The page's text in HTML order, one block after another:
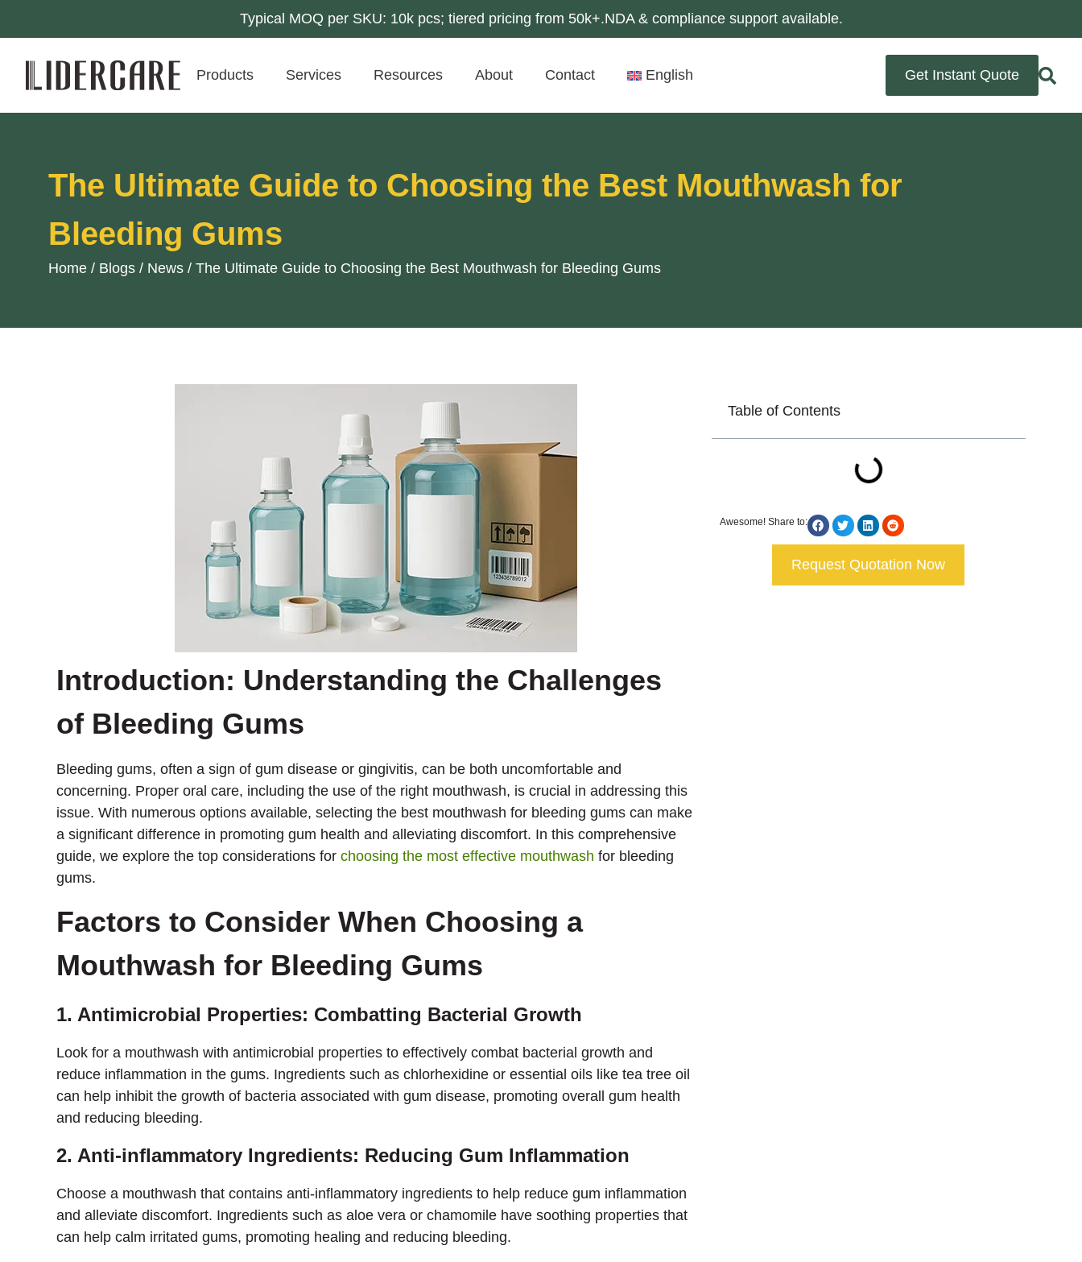
Typical MOQ per SKU: 10k pcs; tiered pricing from 50k+.NDA & compliance support available.
Products Services Resources About Contact English Get Instant Quote
The Ultimate Guide to Choosing the Best Mouthwash for
Bleeding Gums
Home / Blogs / News / The Ultimate Guide to Choosing the Best Mouthwash for Bleeding Gums
Introduction: Understanding the Challenges
of Bleeding Gums
Bleeding gums, often a sign of gum disease or gingivitis, can be both uncomfortable and
concerning. Proper oral care, including the use of the right mouthwash, is crucial in addressing this
issue. With numerous options available, selecting the best mouthwash for bleeding gums can make
a significant difference in promoting gum health and alleviating discomfort. In this comprehensive
guide, we explore the top considerations for choosing the most effective mouthwash for bleeding
gums.
Factors to Consider When Choosing a
Mouthwash for Bleeding Gums
1. Antimicrobial Properties: Combatting Bacterial Growth
Look for a mouthwash with antimicrobial properties to effectively combat bacterial growth and
reduce inflammation in the gums. Ingredients such as chlorhexidine or essential oils like tea tree oil
can help inhibit the growth of bacteria associated with gum disease, promoting overall gum health
and reducing bleeding.
2. Anti-inflammatory Ingredients: Reducing Gum Inflammation
Choose a mouthwash that contains anti-inflammatory ingredients to help reduce gum inflammation
and alleviate discomfort. Ingredients such as aloe vera or chamomile have soothing properties that
can help calm irritated gums, promoting healing and reducing bleeding.
Table of Contents
Awesome! Share to:
Request Quotation Now